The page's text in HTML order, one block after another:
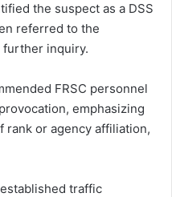
the suspect as a DSS
referred to the
further inquiry.
FRSC personnel
emphasizing
rank or agency affiliation,
traffic